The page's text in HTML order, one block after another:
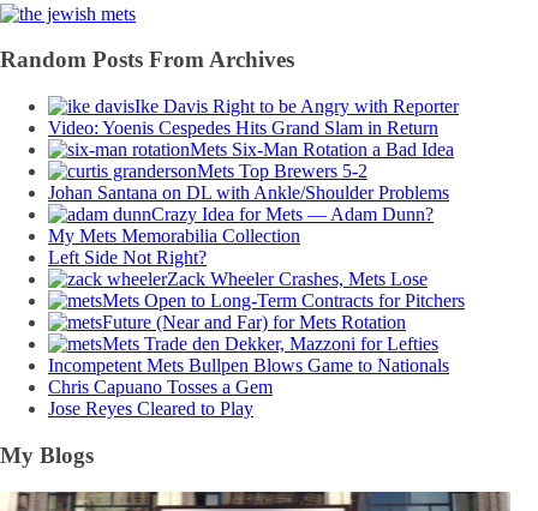
Random Posts From Archives
Ike Davis Right to be Angry with Reporter
Video: Yoenis Cespedes Hits Grand Slam in Return
Mets Six-Man Rotation a Bad Idea
Mets Top Brewers 5-2
Johan Santana on DL with Ankle/Shoulder Problems
Crazy Idea for Mets — Adam Dunn?
My Mets Memorabilia Collection
Left Side Not Right?
Zack Wheeler Crashes, Mets Lose
Mets Open to Long-Term Contracts for Pitchers
Future (Near and Far) for Mets Rotation
Mets Trade den Dekker, Mazzoni for Lefties
Incompetent Mets Bullpen Blows Game to Nationals
Chris Capuano Tosses a Gem
Jose Reyes Cleared to Play
My Blogs